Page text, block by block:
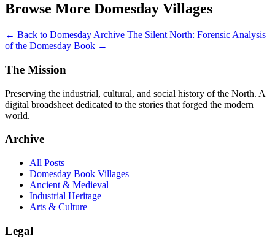
Browse More Domesday Villages
← Back to Domesday Archive The Silent North: Forensic Analysis
of the Domesday Book →
The Mission
Preserving the industrial, cultural, and social history of the North. A
digital broadsheet dedicated to the stories that forged the modern
world.
Archive
All Posts
Domesday Book Villages
Ancient & Medieval
Industrial Heritage
Arts & Culture
Legal